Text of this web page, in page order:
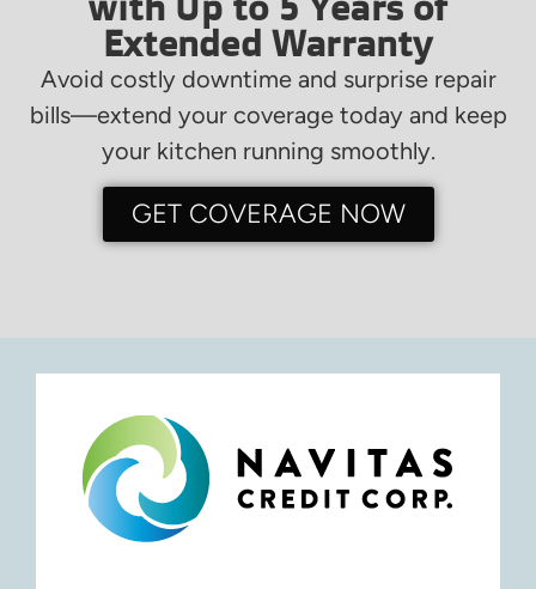
Extended Warranty
Avoid costly downtime and surprise repair
bills—extend your coverage today and keep
your kitchen running smoothly.
GET COVERAGE NOW